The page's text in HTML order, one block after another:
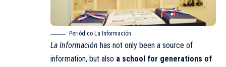
Periódico La Información
La Información has not only been a source of
information, but also a school for generations of